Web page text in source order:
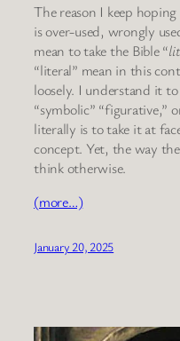
The reason I keep
is over-used, wrongly
mean to take the Bible “
“literal” mean in this
loosely. I understand it
“symbolic” “figurative,”
literally is to take it at
concept. Yet, the way
think otherwise.
(more…)
January 20, 2025